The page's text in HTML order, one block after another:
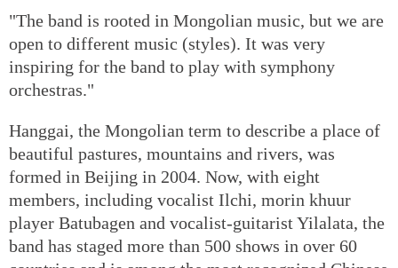
"The band is rooted in Mongolian music, but we are
open to different music (styles). It was very
inspiring for the band to play with symphony
orchestras."
Hanggai, the Mongolian term to describe a place of
beautiful pastures, mountains and rivers, was
formed in Beijing in 2004. Now, with eight
members, including vocalist Ilchi, morin khuur
player Batubagen and vocalist-guitarist Yilalata, the
band has staged more than 500 shows in over 60